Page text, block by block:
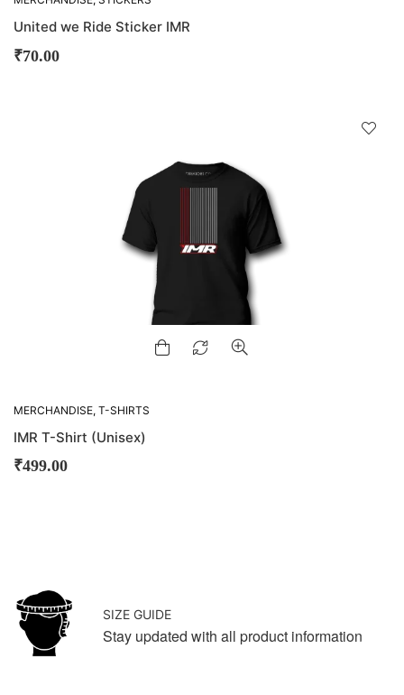
United we Ride Sticker IMR
₹70.00
MERCHANDISE, T-SHIRTS
IMR T-Shirt (Unisex)
₹499.00
SIZE GUIDE
Stay updated with all product information